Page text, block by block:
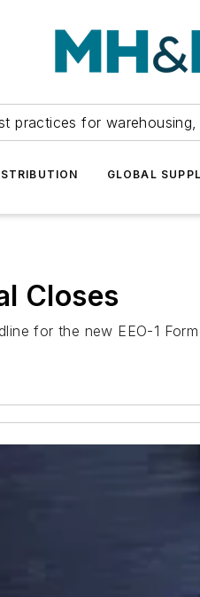
practices for
GLOBAL
Closes
for the new EEO-1